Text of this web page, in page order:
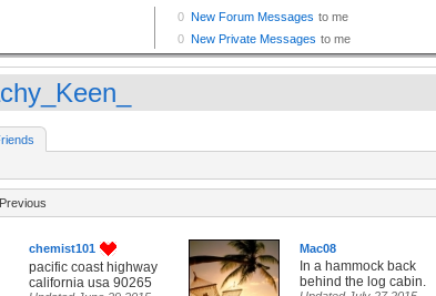
Previous
chemist101
pacific coast highway
california usa 90265
Mac08
In a hammock back
behind the log cabin.